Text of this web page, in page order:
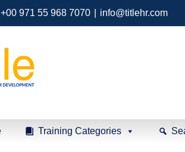
971 55 968 7070 info@titlehr.com
Training Categories